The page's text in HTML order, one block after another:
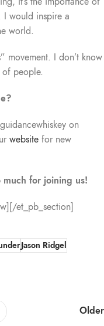
I would inspire a
world.
movement. I don’t know
people.
on
website for new
much for joining us!
et_pb_section]
Jason Ridgel
Older